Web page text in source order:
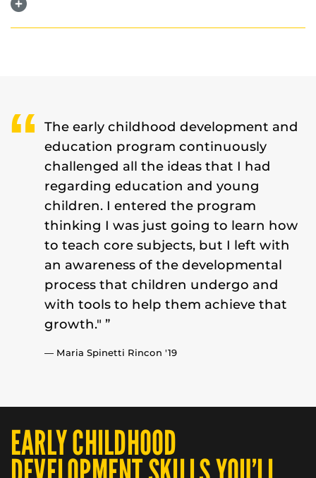
The early childhood development and
education program continuously
challenged all the ideas that I had
regarding education and young
children. I entered the program
thinking I was just going to learn how
to teach core subjects, but I left with
an awareness of the developmental
process that children undergo and
with tools to help them achieve that
growth." ”
— Maria Spinetti Rincon '19
EARLY CHILDHOOD